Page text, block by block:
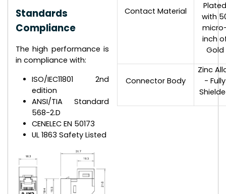
Standards
Compliance
The high performance is
in compliance with:
ISO/IEC11801 2nd
edition
ANSI/TIA Standard
568-2.D
CENELEC EN 50173
UL 1863 Safety Listed
Contact Material
with
inch
Gold
Connector Body
Zinc
- Fully